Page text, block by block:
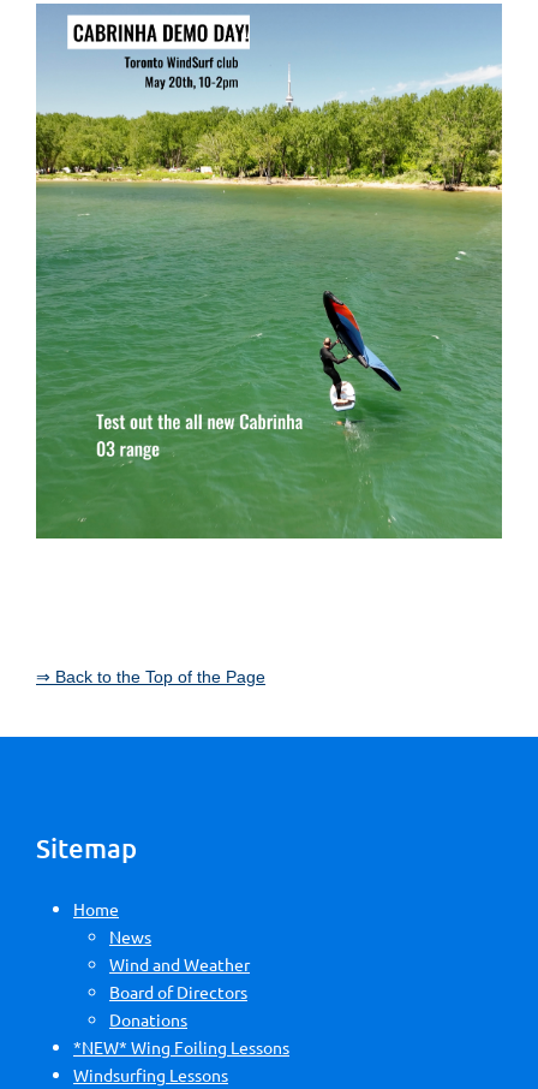
⇒ Back to the Top of the Page
Sitemap
Home
News
Wind and Weather
Board of Directors
Donations
*NEW* Wing Foiling Lessons
Windsurfing Lessons